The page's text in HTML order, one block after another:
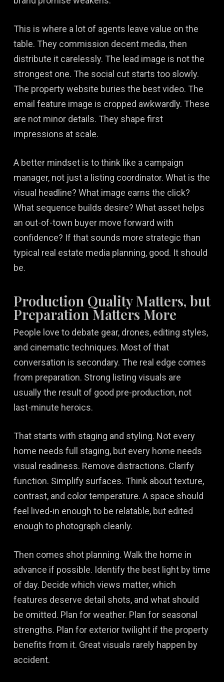
This is where a lot of agents leave value on the
table. They commission decent media, then
distribute it carelessly. The lead image is not the
strongest one. The social cut starts too slowly.
The property website buries the best video. The
email feature image is cropped awkwardly. These
are not minor details. They shape first
impressions at scale.
A better mindset is to think like a campaign
manager, not just a listing coordinator. What is the
visual headline? What image earns the click?
What sequence builds desire? What asset helps
an out-of-town buyer move forward with
confidence? If that sounds more strategic than
typical real estate media planning, good. It should
be.
Production Quality Matters, but
Preparation Matters More
People love to debate gear, drones, editing styles,
and cinematic techniques. Most of that
conversation is secondary. The real edge comes
from preparation. Strong listing visuals are
usually the result of good pre-production, not
last-minute heroics.
That starts with staging and styling. Not every
home needs full staging, but every home needs
visual readiness. Remove distractions. Clarify
function. Simplify surfaces. Think about texture,
contrast, and color temperature. A space should
feel lived-in enough to be relatable, but edited
enough to photograph cleanly.
Then comes shot planning. Walk the home in
advance if possible. Identify the best light by time
of day. Decide which views matter, which
features deserve detail shots, and what should
be omitted. Plan for weather. Plan for seasonal
strengths. Plan for exterior twilight if the property
benefits from it. Great visuals rarely happen by
accident.